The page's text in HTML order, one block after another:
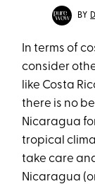
BY
In terms of
consider
like Costa
there is no
Nicaragua
tropical
take care
Nicaragua